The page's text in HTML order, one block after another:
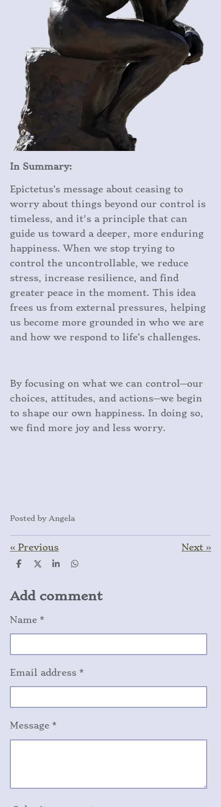
In Summary:
Epictetus’s message about ceasing to
worry about things beyond our control is
timeless, and it's a principle that can
guide us toward a deeper, more enduring
happiness. When we stop trying to
control the uncontrollable, we reduce
stress, increase resilience, and find
greater peace in the moment. This idea
frees us from external pressures, helping
us become more grounded in who we are
and how we respond to life’s challenges.
By focusing on what we can control—our
choices, attitudes, and actions—we begin
to shape our own happiness. In doing so,
we find more joy and less worry.
Posted by Angela
« Previous Next »
S
r
e
S
e
S
r
e
S
r
e
Add comment
Name *
Email address *
Message *